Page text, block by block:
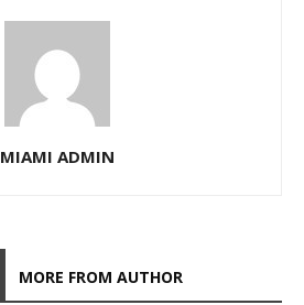
MIAMI ADMIN
MORE FROM AUTHOR